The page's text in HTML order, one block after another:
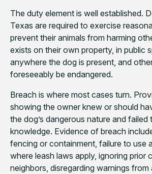
The duty element is well established.
Texas are required to exercise
prevent their animals from harming
exists on their own property, in public
anywhere the dog is present, and
foreseeably be endangered.
Breach is where most cases turn.
showing the owner knew or should
the dog’s dangerous nature and
knowledge. Evidence of breach
fencing or containment, failure to use
where leash laws apply, ignoring prior
neighbors, disregarding warnings from